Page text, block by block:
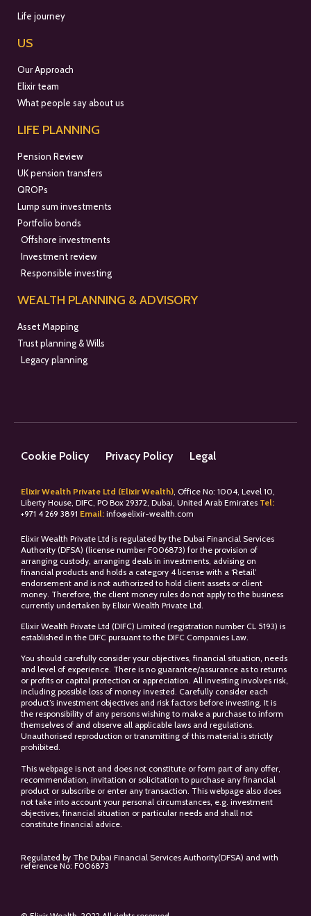
Life journey
US
Our Approach
Elixir team
What people say about us
LIFE PLANNING
Pension Review
UK pension transfers
QROPs
Lump sum investments
Portfolio bonds
Offshore investments
Investment review
Responsible investing
WEALTH PLANNING & ADVISORY
Asset Mapping
Trust planning & Wills
Legacy planning
Cookie Policy Privacy Policy Legal
Elixir Wealth Private Ltd (Elixir Wealth) , Office No: 1004, Level 10,
Liberty House, DIFC, PO Box 29372, Dubai, United Arab Emirates Tel:
+971 4 269 3891 Email: info@elixir-wealth.com
Elixir Wealth Private Ltd is regulated by the Dubai Financial Services
Authority (DFSA) (license number F006873) for the provision of
arranging custody, arranging deals in investments, advising on
financial products and holds a category 4 license with a ‘Retail’
endorsement and is not authorized to hold client assets or client
money. Therefore, the client money rules do not apply to the business
currently undertaken by Elixir Wealth Private Ltd.
Elixir Wealth Private Ltd (DIFC) Limited (registration number CL 5193) is
established in the DIFC pursuant to the DIFC Companies Law.
You should carefully consider your objectives, financial situation, needs
and level of experience. There is no guarantee/assurance as to returns
or profits or capital protection or appreciation. All investing involves risk,
including possible loss of money invested. Carefully consider each
product’s investment objectives and risk factors before investing. It is
the responsibility of any persons wishing to make a purchase to inform
themselves of and observe all applicable laws and regulations.
Unauthorised reproduction or transmitting of this material is strictly
prohibited.
This webpage is not and does not constitute or form part of any offer,
recommendation, invitation or solicitation to purchase any financial
product or subscribe or enter any transaction. This webpage also does
not take into account your personal circumstances, e.g. investment
objectives, financial situation or particular needs and shall not
constitute financial advice.
Regulated by The Dubai Financial Services Authority(DFSA) and with
reference No: F006873